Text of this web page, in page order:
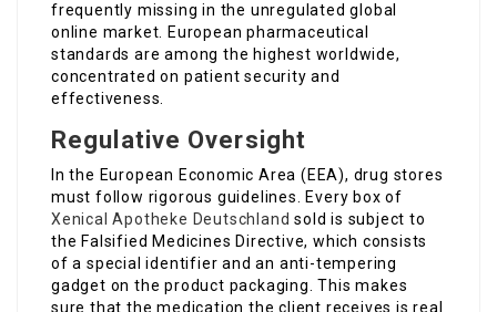
frequently missing in the unregulated global
online market. European pharmaceutical
standards are among the highest worldwide,
concentrated on patient security and
effectiveness.
Regulative Oversight
In the European Economic Area (EEA), drug stores
must follow rigorous guidelines. Every box of
Xenical Apotheke Deutschland sold is subject to
the Falsified Medicines Directive, which consists
of a special identifier and an anti-tempering
gadget on the product packaging. This makes
sure that the medication the client receives is real